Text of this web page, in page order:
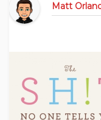
Matt